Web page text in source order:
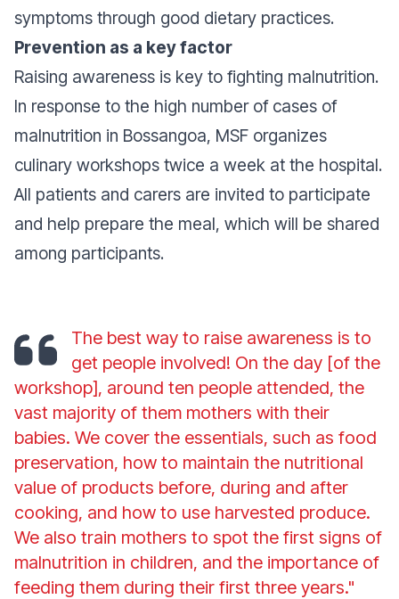
symptoms through good dietary practices.
Prevention as a key factor
Raising awareness is key to fighting malnutrition.
In response to the high number of cases of
malnutrition in Bossangoa, MSF organizes
culinary workshops twice a week at the hospital.
All patients and carers are invited to participate
and help prepare the meal, which will be shared
among participants.
The best way to raise awareness is to
get people involved! On the day [of the
workshop], around ten people attended, the
vast majority of them mothers with their
babies. We cover the essentials, such as food
preservation, how to maintain the nutritional
value of products before, during and after
cooking, and how to use harvested produce.
We also train mothers to spot the first signs of
malnutrition in children, and the importance of
feeding them during their first three years."